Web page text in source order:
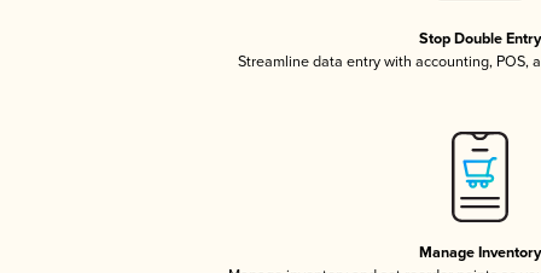
Stop Double Entry
Streamline data entry with accounting, POS,
Manage Inventory